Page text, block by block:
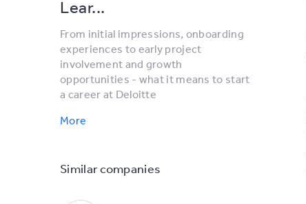
Lear...
From initial impressions, onboarding
experiences to early project
involvement and growth
opportunities - what it means to start
a career at Deloitte
More
Similar companies